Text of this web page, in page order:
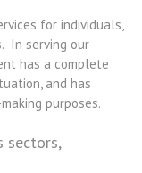
for individuals,
In serving our
has a complete
and has
purposes.
sectors,